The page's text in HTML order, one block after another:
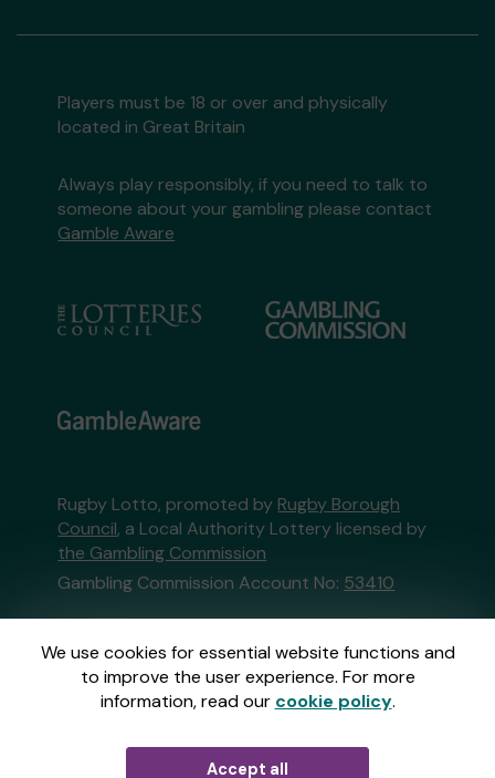
We use cookies for essential website functions and
to improve the user experience. For more
information, read our cookie policy.
Accept all
Players must be 18 or over and physically
located in Great Britain
Always play responsibly, if you need to talk to
someone about your gambling please contact
Gamble Aware
Rugby Lotto, promoted by Rugby Borough
Council, a Local Authority Lottery licensed by
the Gambling Commission
Gambling Commission Account No: 53410
This website is administered by Gatherwell, an
External Lottery Manager licensed and
regulated in Great Britain bythe Gambling
Commissionunder Account No36893.
GatherwellanExternal Lottery